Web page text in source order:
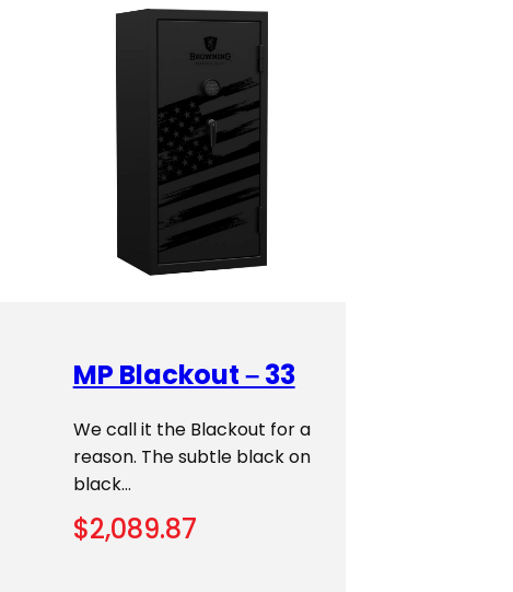
MP Blackout – 33
We call it the Blackout for a
reason. The subtle black on
black…
$2,089.87